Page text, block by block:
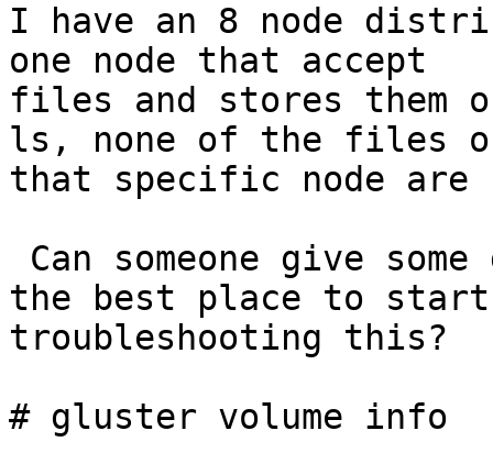
I have an 8 node
one node that accept
files and stores them
ls, none of the files
that specific node are
the best place to start
troubleshooting this?
# gluster volume info